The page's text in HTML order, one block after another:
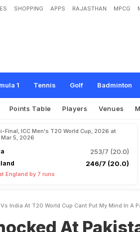
SHOPPING APPS RAJASTHAN MPCG
1 Tennis Golf Badminton
n's Bizarre Call vs India At T20 W
Points Table Players Venues
Final, ICC Men's T20 World Cup, 2026 at
5, 2026
253/7 (20.0)
246/7 (20.0)
England by 7 runs
India At T20 World Cup Cant Put My Mind In A
At